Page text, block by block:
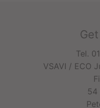
Tel.
VSAVI / ECO
54